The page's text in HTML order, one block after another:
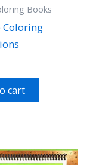
Books
Coloring
cart